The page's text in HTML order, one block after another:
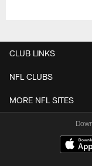
CLUB LINKS
NFL CLUBS
MORE NFL SITES